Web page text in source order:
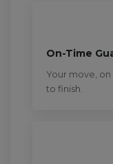
On-Time
Your move,
to finish.